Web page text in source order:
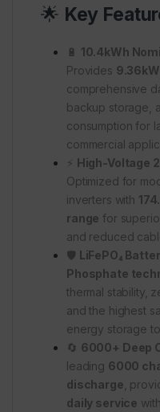
🌟 Key
🔋 10.4kWh
Provides
comprehensive
backup storage,
consumption for
commercial
⚡ High-Voltage
Optimized for
inverters with
range for
and reduced
🛡️ LiFePO₄
Phosphate
thermal stability,
and the highest
energy storage
🔄 6000+ Deep
leading 6000
discharge ,
daily service